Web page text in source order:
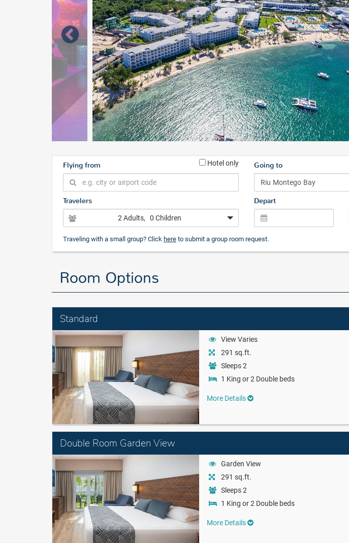
Flying from Hotel only Going to
Travelers
2 Adults, 0 Children
Depart
Traveling with a small group? Click here to submit a group room request.
Room Options
Standard
View Varies
291 sq.ft.
Sleeps 2
1 King or 2 Double beds
More Details
Double Room Garden View
Garden View
291 sq.ft.
Sleeps 2
1 King or 2 Double beds
More Details